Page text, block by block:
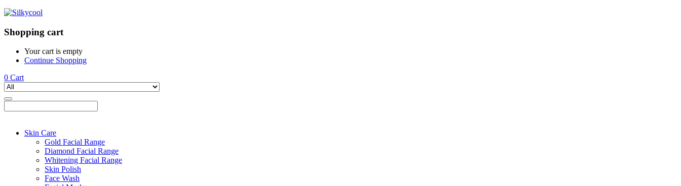
Shopping cart
Your cart is empty
Continue Shopping
0 Cart
Skin Care
Gold Facial Range
Diamond Facial Range
Whitening Facial Range
Skin Polish
Face Wash